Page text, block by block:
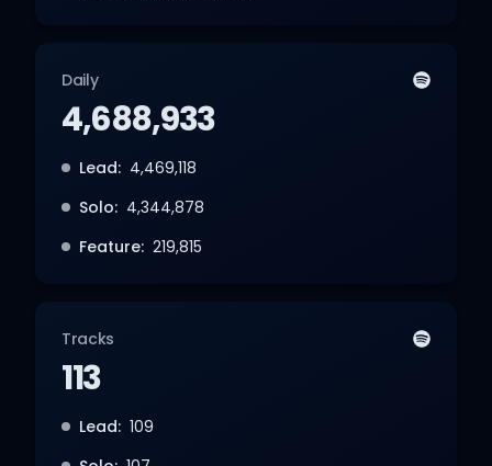
Daily
4,688,933
Lead: 4,469,118
Solo: 4,344,878
Feature: 219,815
Tracks
113
Lead: 109